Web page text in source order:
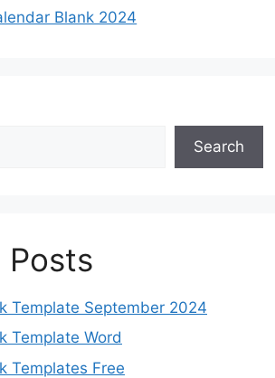
Blank 2024
Search
Posts
Template September 2024
Template Word
Templates Free